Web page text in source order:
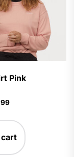
Pink
Current
is:
$9.99.